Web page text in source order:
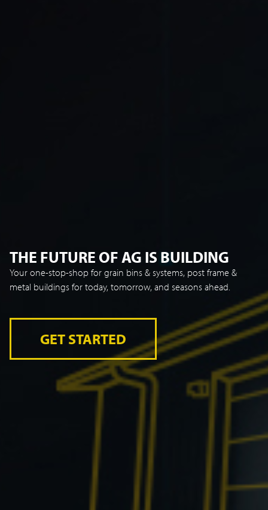
THE FUTURE OF AG IS BUILDING
Your one-stop-shop for grain bins & systems, post frame &
metal buildings for today, tomorrow, and seasons ahead.
GET STARTED